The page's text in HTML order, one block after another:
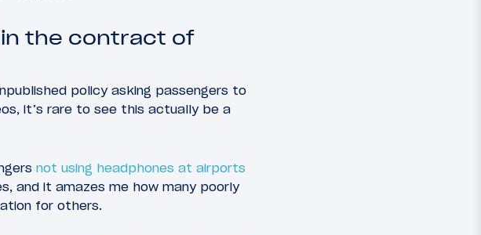
in the contract of
policy asking passengers to
it’s rare to see this actually be a
not using headphones at airports
and it amazes me how many poorly
for others.